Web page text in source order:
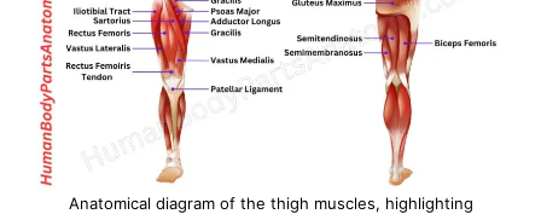
Anatomical diagram of the thigh muscles, highlighting